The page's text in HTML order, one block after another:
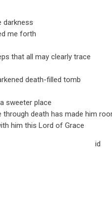
darkness
me forth
that all may clearly trace
death-filled tomb
sweeter place
through death has made him
him this Lord of Grace